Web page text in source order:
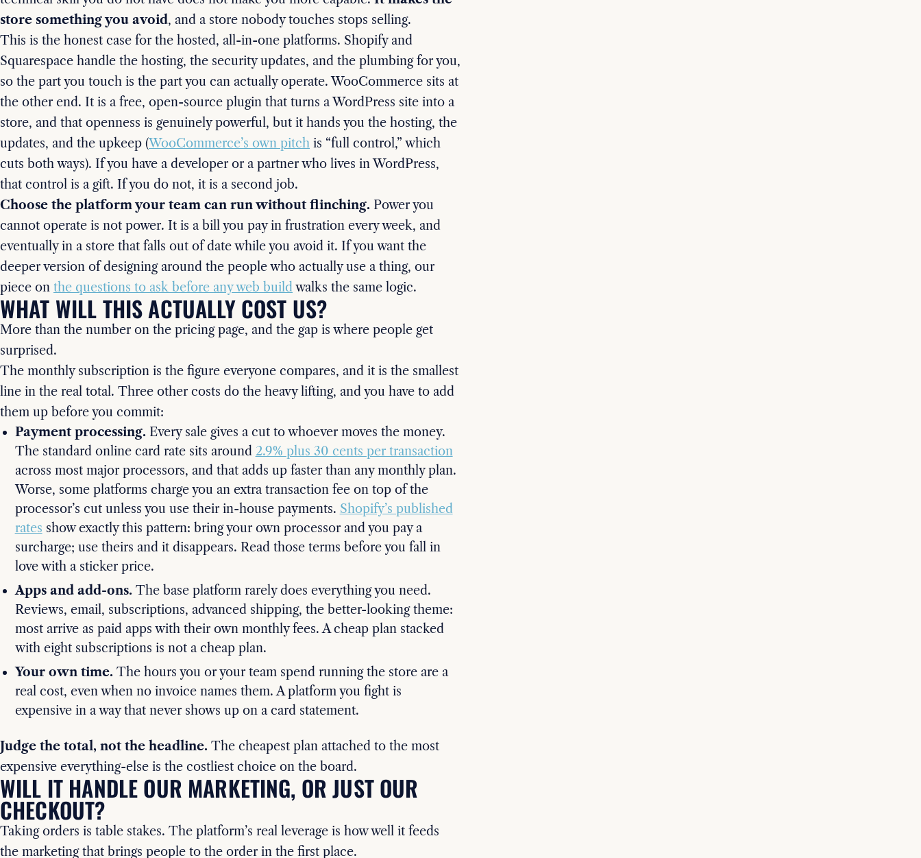
store something you avoid, and a store nobody touches stops selling.
This is the honest case for the hosted, all-in-one platforms. Shopify and
Squarespace handle the hosting, the security updates, and the plumbing for you,
so the part you touch is the part you can actually operate. WooCommerce sits at
the other end. It is a free, open-source plugin that turns a WordPress site into a
store, and that openness is genuinely powerful, but it hands you the hosting, the
updates, and the upkeep (WooCommerce’s own pitch is “full control,” which
cuts both ways). If you have a developer or a partner who lives in WordPress,
that control is a gift. If you do not, it is a second job.
Choose the platform your team can run without flinching. Power you
cannot operate is not power. It is a bill you pay in frustration every week, and
eventually in a store that falls out of date while you avoid it. If you want the
deeper version of designing around the people who actually use a thing, our
piece on the questions to ask before any web build walks the same logic.
WHAT WILL THIS ACTUALLY COST US?
More than the number on the pricing page, and the gap is where people get
surprised.
The monthly subscription is the figure everyone compares, and it is the smallest
line in the real total. Three other costs do the heavy lifting, and you have to add
them up before you commit:
Payment processing. Every sale gives a cut to whoever moves the money.
The standard online card rate sits around 2.9% plus 30 cents per transaction
across most major processors, and that adds up faster than any monthly plan.
Worse, some platforms charge you an extra transaction fee on top of the
processor’s cut unless you use their in-house payments. Shopify’s published
rates show exactly this pattern: bring your own processor and you pay a
surcharge; use theirs and it disappears. Read those terms before you fall in
love with a sticker price.
Apps and add-ons. The base platform rarely does everything you need.
Reviews, email, subscriptions, advanced shipping, the better-looking theme:
most arrive as paid apps with their own monthly fees. A cheap plan stacked
with eight subscriptions is not a cheap plan.
Your own time. The hours you or your team spend running the store are a
real cost, even when no invoice names them. A platform you fight is
expensive in a way that never shows up on a card statement.
Judge the total, not the headline. The cheapest plan attached to the most
expensive everything-else is the costliest choice on the board.
WILL IT HANDLE OUR MARKETING, OR JUST OUR
CHECKOUT?
Taking orders is table stakes. The platform’s real leverage is how well it feeds
the marketing that brings people to the order in the first place.